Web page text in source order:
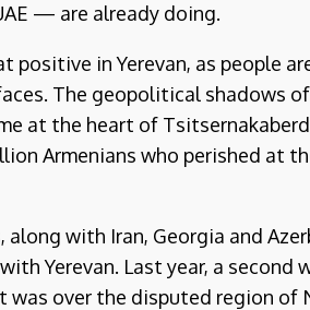
— are already doing.
in Yerevan, as people
The geopolitical shadows
at the heart of
Armenians who perished at
along with Iran, Georgia and
Yerevan. Last year, a second
was over the disputed region of